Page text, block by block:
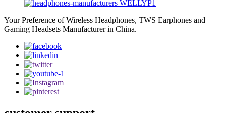
Your Preference of Wireless Headphones, TWS Earphones and
Gaming Headsets Manufacturer in China.